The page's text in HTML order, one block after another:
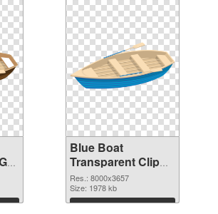
Blue Boat
Transparent Clip
Art PNG cutout
Res.: 8000x3657
Size: 1978 kb
Download